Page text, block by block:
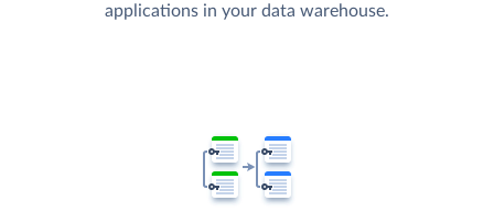
applications in your data warehouse.